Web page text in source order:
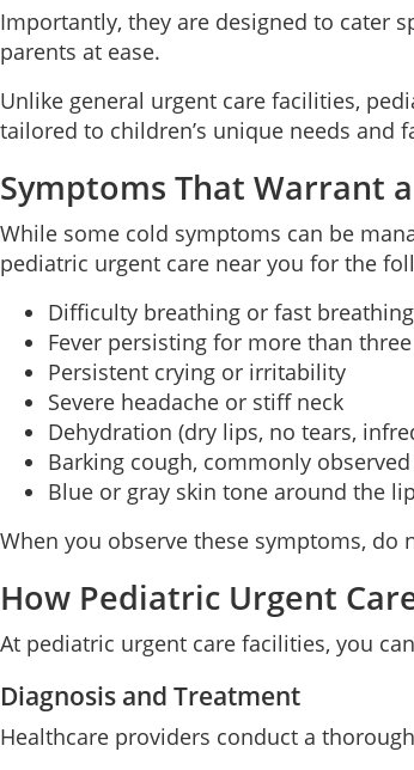
Importantly, they are designed to cater
parents at ease.
Unlike general urgent care facilities,
tailored to children’s unique needs and
Symptoms That Warrant
While some cold symptoms can be
pediatric urgent care near you for the
Difficulty breathing or fast breathing
Fever persisting for more than
Persistent crying or irritability
Severe headache or stiff neck
Dehydration (dry lips, no tears,
Barking cough, commonly
Blue or gray skin tone around the
When you observe these symptoms,
How Pediatric Urgent
At pediatric urgent care facilities, you
Diagnosis and Treatment
Healthcare providers conduct a thorough